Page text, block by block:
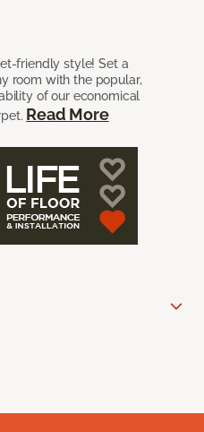
friendly style! Set a
room with the popular,
of our economical
Read More